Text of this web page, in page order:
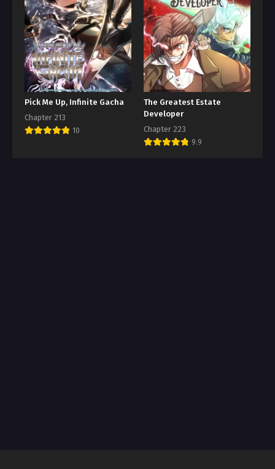
Pick Me Up, Infinite Gacha
Chapter 213
10
The Greatest Estate
Developer
Chapter 223
9.9